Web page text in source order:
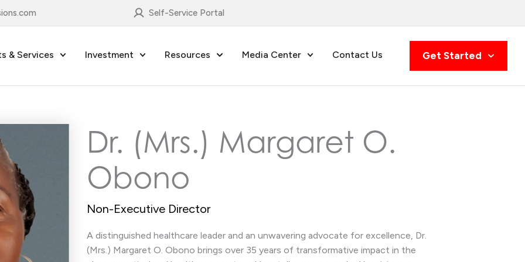
Self-Service Portal
& Services Investment Resources Media Center Contact Us Get Started
Dr. (Mrs.) Margaret O.
Obono
Non-Executive Director
A distinguished healthcare leader and an unwavering advocate for excellence, Dr.
(Mrs.) Margaret O. Obono brings over 35 years of transformative impact in the